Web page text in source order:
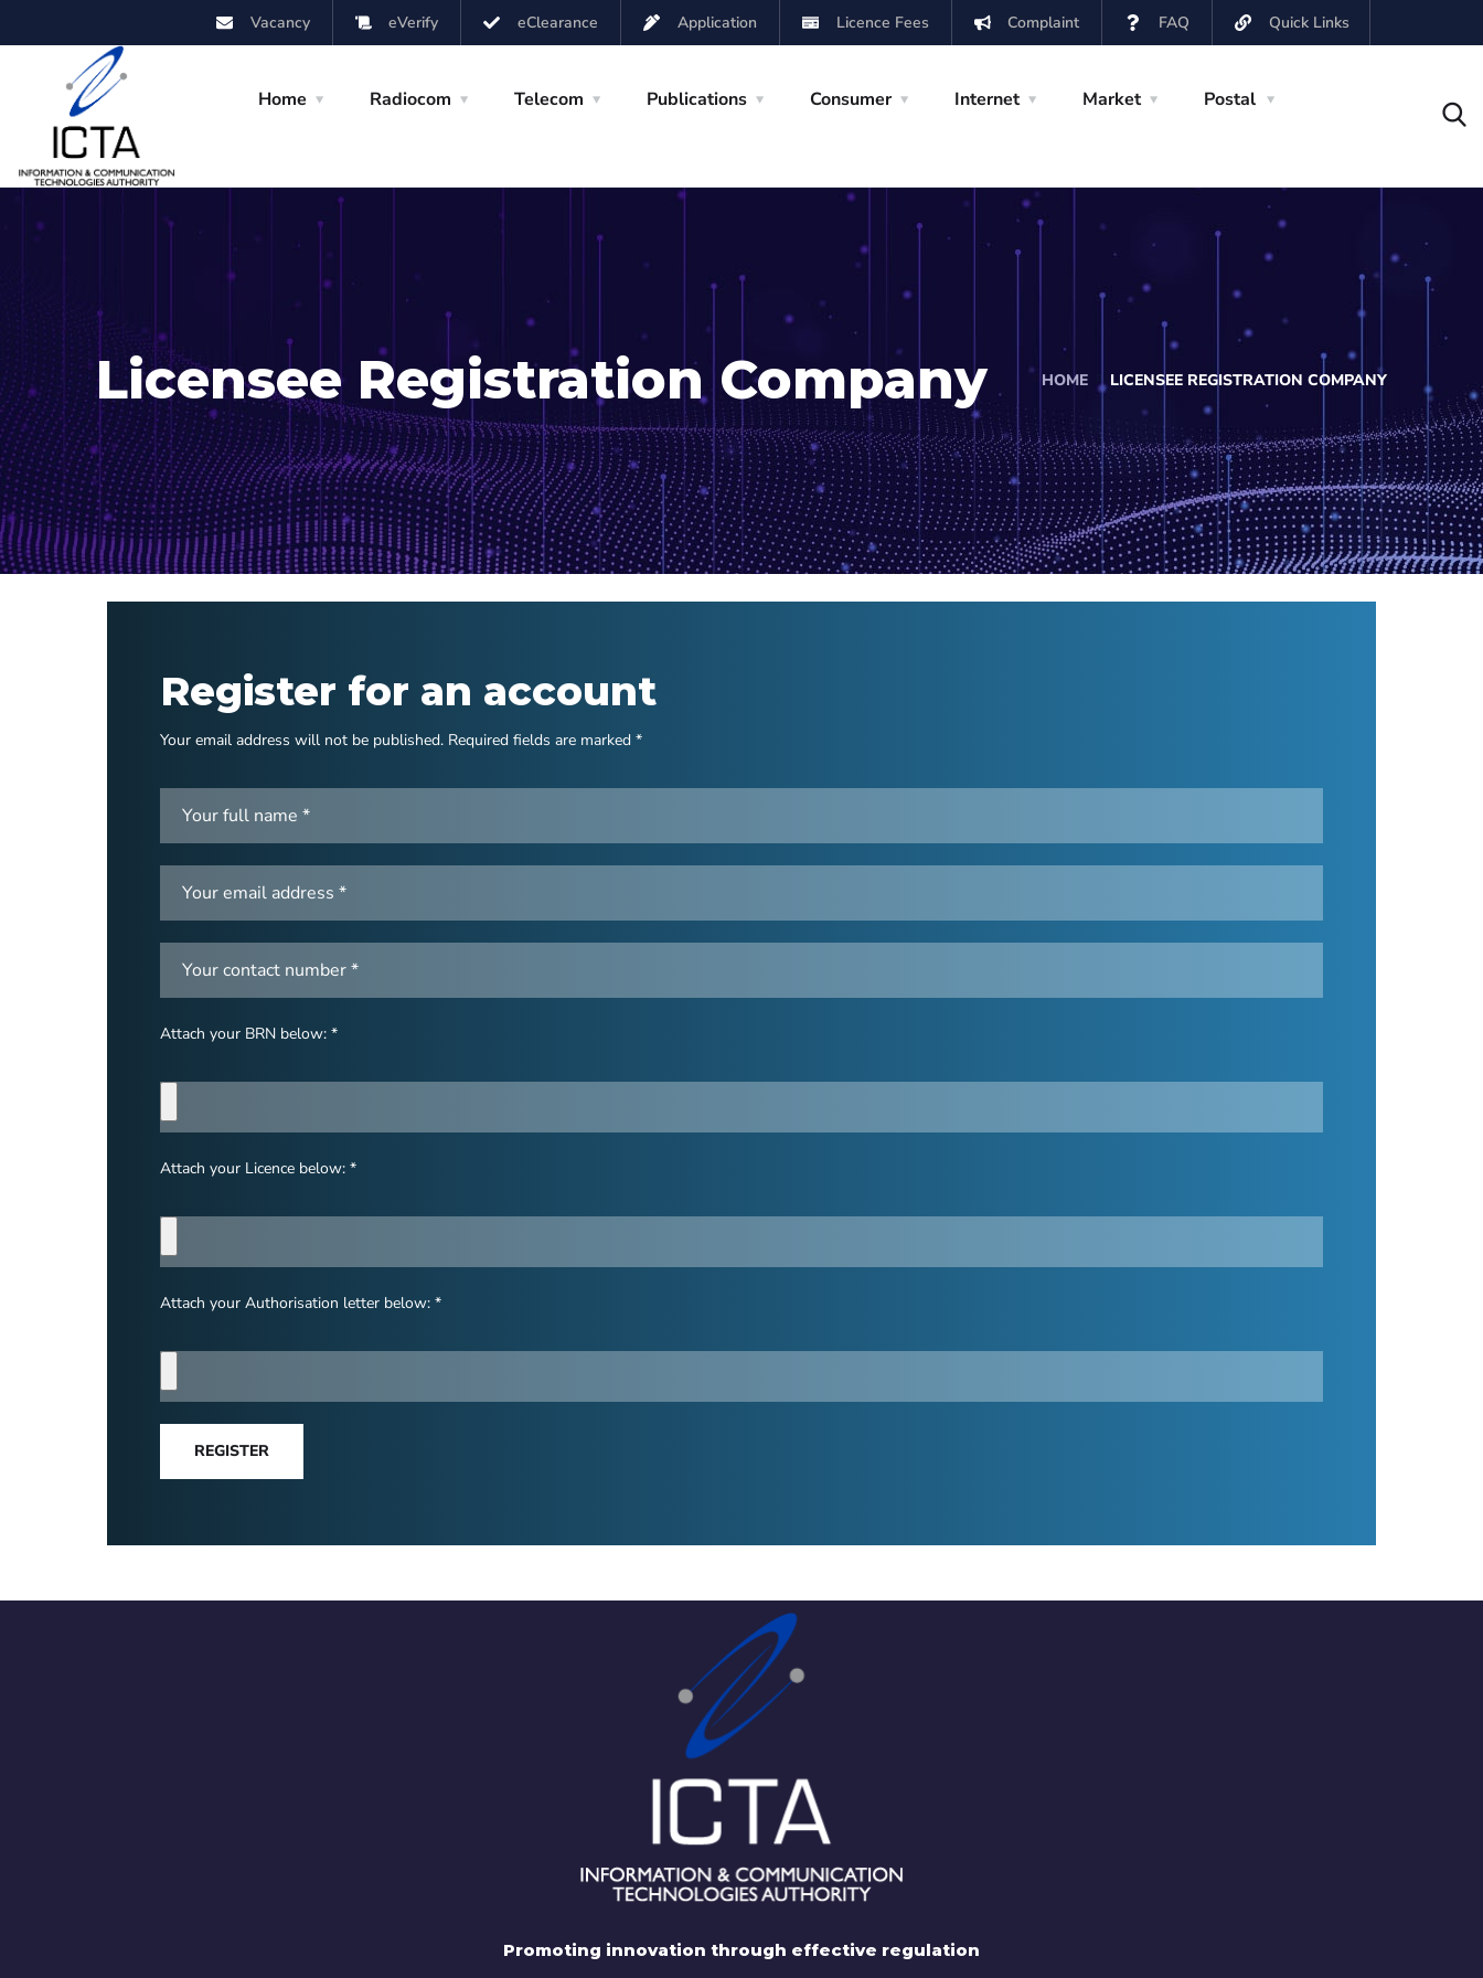
Vacancy eVerify eClearance Application Licence Fees Complaint FAQ Quick Links
Home Radiocom Telecom Publications Consumer Internet Market Postal
Licensee Registration Company HOME LICENSEE REGISTRATION COMPANY
Register for an account
Your email address will not be published. Required fields are marked *
Attach your BRN below: *
Attach your Licence below: *
Attach your Authorisation letter below: *
REGISTER
Promoting innovation through effective regulation